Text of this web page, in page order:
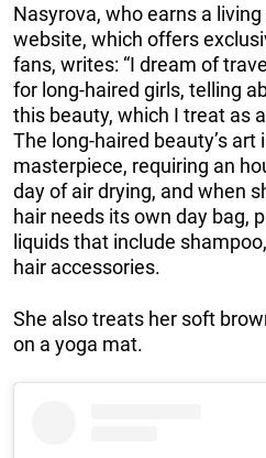
Nasyrova, who earns a
website, which offers
fans, writes: “I dream of
for long-haired girls, telling
this beauty, which I treat as
The long-haired beauty’s
masterpiece, requiring an
day of air drying, and when
hair needs its own day bag,
liquids that include
hair accessories.
She also treats her soft
on a yoga mat.